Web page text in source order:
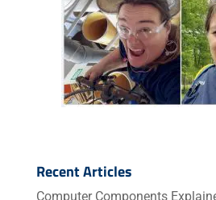
Recent Articles
Computer Components